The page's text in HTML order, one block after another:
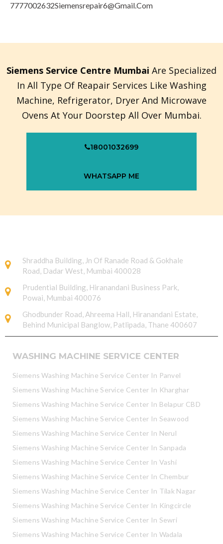
7777002632Siemensrepair6@Gmail.Com
Siemens Service Centre Mumbai Are Specialized
In All Type Of Reapair Services Like Washing
Machine, Refrigerator, Dryer And Microwave
Ovens At Your Doorstep All Over Mumbai.
18001032699
WHATSAPP ME
Shraddha Building, Jn Of Ranade Road & Gokhale
Road, Dadar West, Mumbai 400028
Prudential Building, Hiranandani Business Park,
Powai, Mumbai 400076
Ghodbunder Road, Ahreema Hall, Hiranandani Estate,
Behind Municipal Banglow, Patlipada, Thane 400607
WASHING MACHINE SERVICE CENTER
Siemens Washing Machine Service Center In Panvel
Siemens Washing Machine Service Center In Kharghar
Siemens Washing Machine Service Center In Belapur CBD
Siemens Washing Machine Service Center In Seawood
Siemens Washing Machine Service Center In Nerul
Siemens Washing Machine Service Center In Sanpada
Siemens Washing Machine Service Center In Vashi
Siemens Washing Machine Service Center In Chembur
Siemens Washing Machine Service Center In Tilak Nagar
Siemens Washing Machine Service Center In Kingcircle
Siemens Washing Machine Service Center In Sewri
Siemens Washing Machine Service Center In Wadala